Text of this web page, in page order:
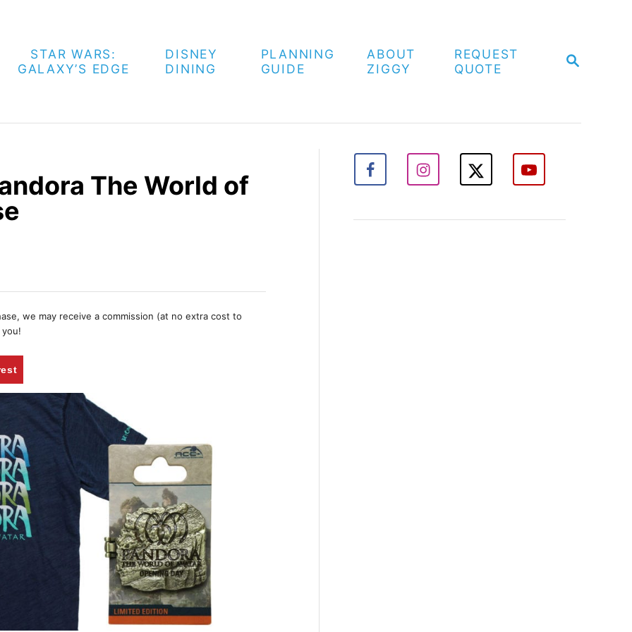
S
H
STAR WARS:
GALAXY’S EDGE
DISNEY
DINING
PLANNING
GUIDE
ABOUT
ZIGGY
REQUEST
QUOTE
The World of
we may receive a commission (at no extra cost to